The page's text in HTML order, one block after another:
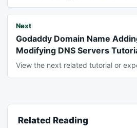
Next
Godaddy Domain Name
Modifying DNS Servers
View the next related tutorial or
Related Reading